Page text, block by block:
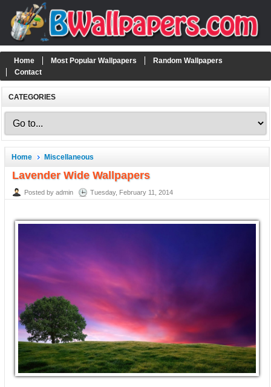
Home Most Popular Wallpapers
Random Wallpapers
Contact
CATEGORIES
Home Miscellaneous
Lavender Wide Wallpapers
Posted by admin Tuesday, February 11, 2014